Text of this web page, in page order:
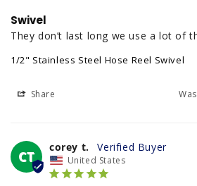
Swivel
They don’t last long we use a lot of
1/2" Stainless Steel Hose Reel Swivel
Share
CT
corey t.
United States